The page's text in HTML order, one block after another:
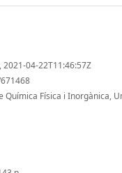
04-22T11:46:57Z
Química Física i Inorgànica,